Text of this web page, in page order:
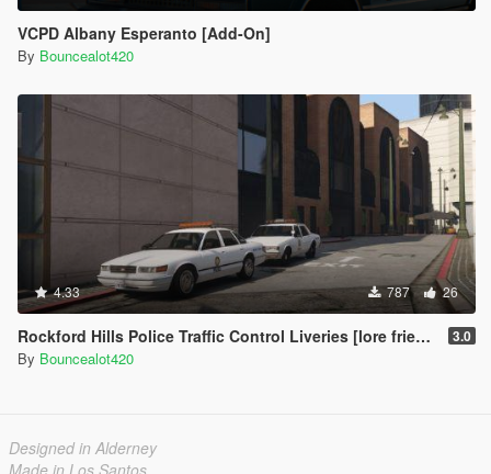
VCPD Albany Esperanto [Add-On]
By Bouncealot420
4.33 787 26
Rockford Hills Police Traffic Control Liveries [lore friendly] 3.0
By Bouncealot420
Designed in Alderney